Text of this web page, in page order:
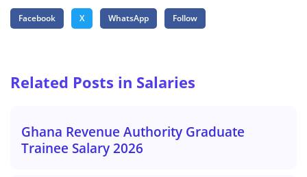
Facebook X WhatsApp Follow
Related Posts in Salaries
Ghana Revenue Authority Graduate
Trainee Salary 2026